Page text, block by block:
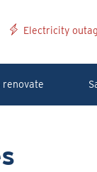
Electricity
renovate